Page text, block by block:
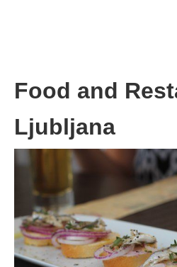
Food and
Ljubljana